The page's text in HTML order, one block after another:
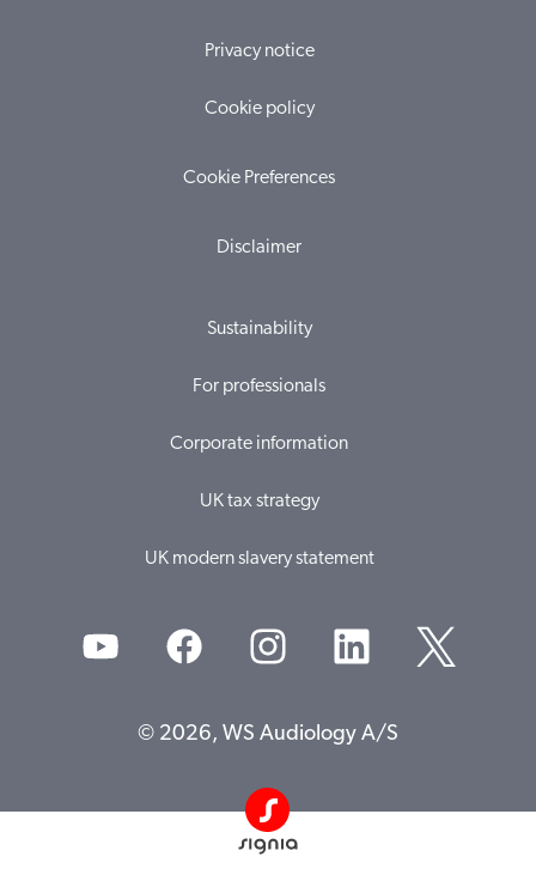
Privacy notice
Cookie policy
Cookie Preferences
Disclaimer
Sustainability
For professionals
Corporate information
UK tax strategy
UK modern slavery statement
© 2026, WS Audiology A/S